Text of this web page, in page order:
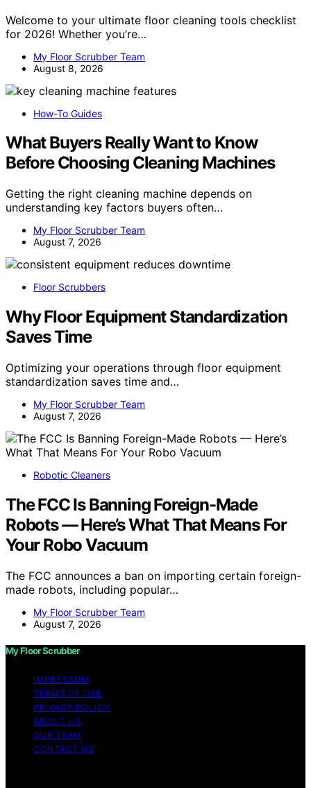
Welcome to your ultimate floor cleaning tools checklist
for 2026! Whether you’re…
My Floor Scrubber Team
August 8, 2026
How-To Guides
What Buyers Really Want to Know
Before Choosing Cleaning Machines
Getting the right cleaning machine depends on
understanding key factors buyers often…
My Floor Scrubber Team
August 7, 2026
Floor Scrubbers
Why Floor Equipment Standardization
Saves Time
Optimizing your operations through floor equipment
standardization saves time and…
My Floor Scrubber Team
August 7, 2026
Robotic Cleaners
The FCC Is Banning Foreign-Made
Robots — Here’s What That Means For
Your Robo Vacuum
The FCC announces a ban on importing certain foreign-
made robots, including popular…
My Floor Scrubber Team
August 7, 2026
My Floor Scrubber
IMPRESSUM
TERMS OF USE
PRIVACY POLICY
ABOUT US
OUR TEAM
CONTACT US